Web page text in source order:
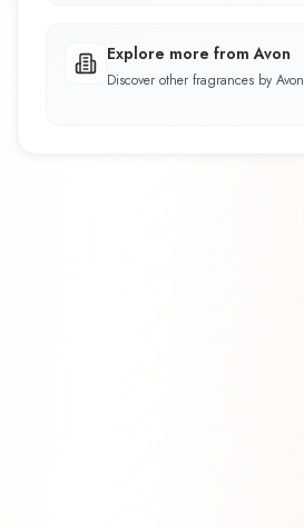
Explore more from Avon
Discover other fragrances by Avon